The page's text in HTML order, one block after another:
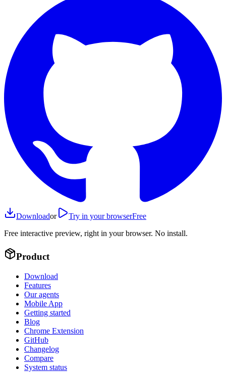
Downloador Try in your browserFree
Free interactive preview, right in your browser. No install.
Product
Download
Features
Our agents
Mobile App
Getting started
Blog
Chrome Extension
GitHub
Changelog
Compare
System status